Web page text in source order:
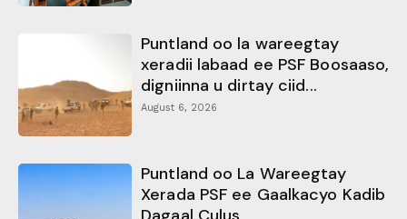
Puntland oo la wareegtay
xeradii labaad ee PSF Boosaaso,
digniinna u dirtay ciid...
August 6, 2026
Puntland oo La Wareegtay
Xerada PSF ee Gaalkacyo Kadib